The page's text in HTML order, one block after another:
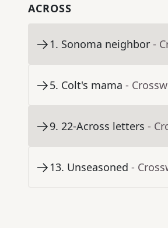
ACROSS
1. Sonoma neighbor -
5. Colt's mama -
9. 22-Across letters -
13. Unseasoned -